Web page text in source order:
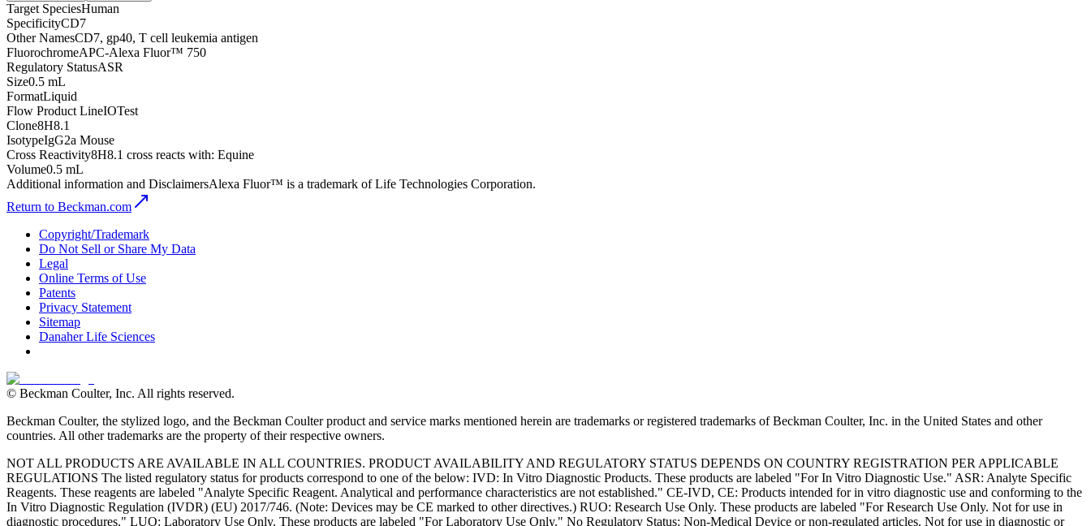
Target SpeciesHuman
SpecificityCD7
Other NamesCD7, gp40, T cell leukemia antigen
FluorochromeAPC-Alexa Fluor™ 750
Regulatory StatusASR
Size0.5 mL
FormatLiquid
Flow Product LineIOTest
Clone8H8.1
IsotypeIgG2a Mouse
Cross Reactivity8H8.1 cross reacts with: Equine
Volume0.5 mL
Additional information and DisclaimersAlexa Fluor™ is a trademark of Life Technologies Corporation.
Return to Beckman.com
Copyright/Trademark
Do Not Sell or Share My Data
Legal
Online Terms of Use
Patents
Privacy Statement
Sitemap
Danaher Life Sciences
© Beckman Coulter, Inc. All rights reserved.
Beckman Coulter, the stylized logo, and the Beckman Coulter product and service marks mentioned herein are trademarks or registered trademarks of Beckman Coulter, Inc. in the United States and other
countries. All other trademarks are the property of their respective owners.
NOT ALL PRODUCTS ARE AVAILABLE IN ALL COUNTRIES. PRODUCT AVAILABILITY AND REGULATORY STATUS DEPENDS ON COUNTRY REGISTRATION PER APPLICABLE
REGULATIONS The listed regulatory status for products correspond to one of the below: IVD: In Vitro Diagnostic Products. These products are labeled "For In Vitro Diagnostic Use." ASR: Analyte Specific
Reagents. These reagents are labeled "Analyte Specific Reagent. Analytical and performance characteristics are not established." CE-IVD, CE: Products intended for in vitro diagnostic use and conforming to the
In Vitro Diagnostic Regulation (IVDR) (EU) 2017/746. (Note: Devices may be CE marked to other directives.) RUO: Research Use Only. These products are labeled "For Research Use Only. Not for use in
diagnostic procedures." LUO: Laboratory Use Only. These products are labeled "For Laboratory Use Only." No Regulatory Status: Non-Medical Device or non-regulated articles. Not for use in diagnostic or